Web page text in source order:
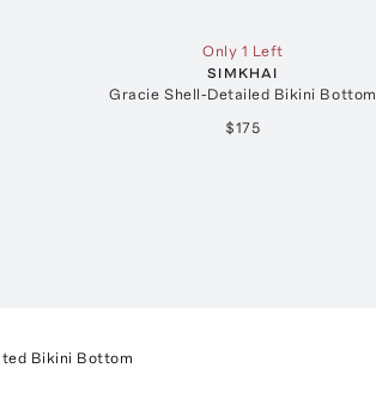
Only 1 Left
SIMKHAI
Gracie Shell-Detailed Bikini Bottom
$175
Bikini Bottom